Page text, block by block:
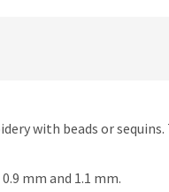
with beads or
mm and 1.1 mm.